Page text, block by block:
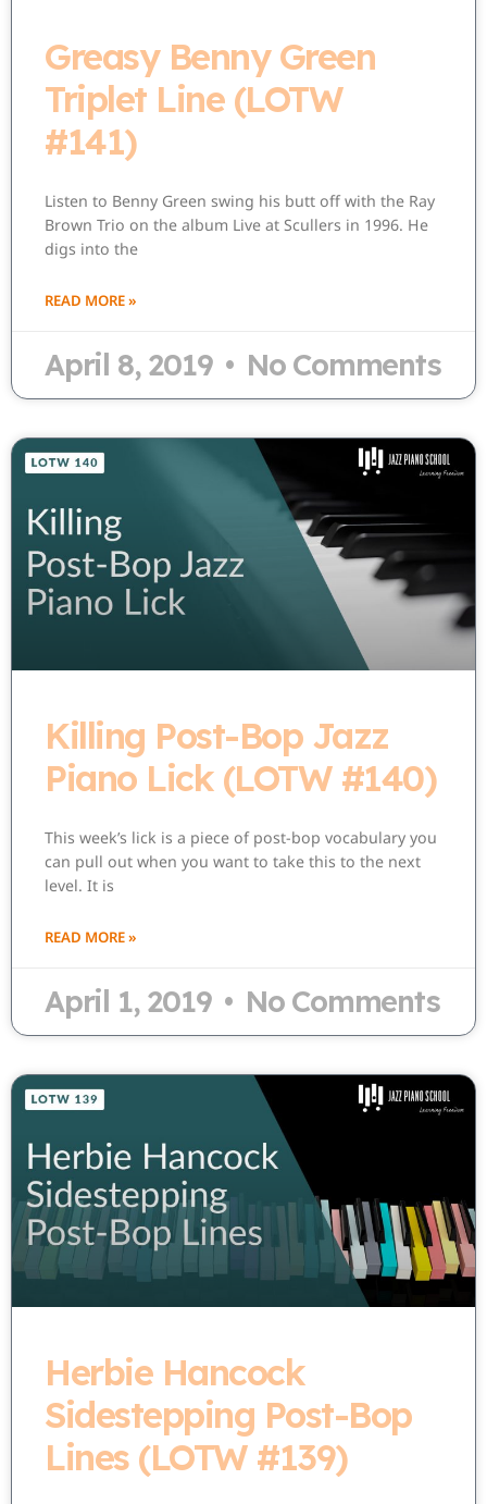
Greasy Benny Green
Triplet Line (LOTW
#141)
Listen to Benny Green swing his butt off with the Ray
Brown Trio on the album Live at Scullers in 1996. He
digs into the
READ MORE »
April 8, 2019 No Comments
Killing Post-Bop Jazz
Piano Lick (LOTW #140)
This week’s lick is a piece of post-bop vocabulary you
can pull out when you want to take this to the next
level. It is
READ MORE »
April 1, 2019 No Comments
Herbie Hancock
Sidestepping Post-Bop
Lines (LOTW #139)